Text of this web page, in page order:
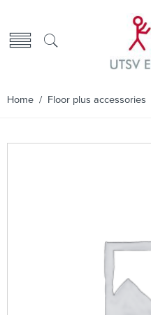
Home / Floor plus accessories